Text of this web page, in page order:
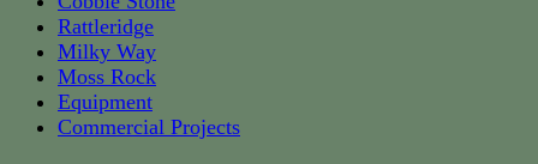
Rattleridge
Milky Way
Moss Rock
Equipment
Commercial Projects